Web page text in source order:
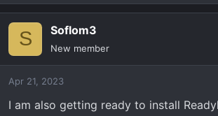
a
i
n
S Soflom3
New member
Apr 21, 2023
I am also getting ready to install